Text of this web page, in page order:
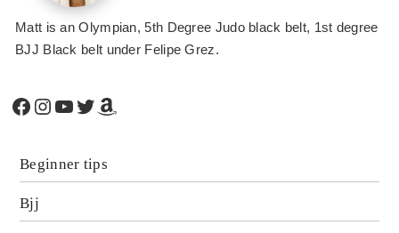
Matt is an Olympian, 5th Degree Judo black belt, 1st degree
BJJ Black belt under Felipe Grez.
Facebook
Instagram
YouTube
Twitter
Amazon
Beginner tips
Bjj